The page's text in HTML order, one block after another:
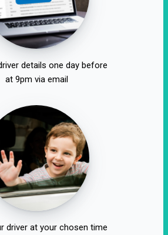
details one day before
at 9pm via email
driver at your chosen time